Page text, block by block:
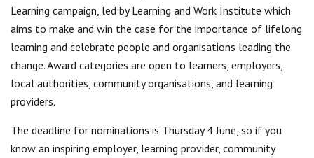
Learning campaign, led by Learning and Work Institute which
aims to make and win the case for the importance of lifelong
learning and celebrate people and organisations leading the
change. Award categories are open to learners, employers,
local authorities, community organisations, and learning
providers.
The deadline for nominations is Thursday 4 June, so if you
know an inspiring employer, learning provider, community